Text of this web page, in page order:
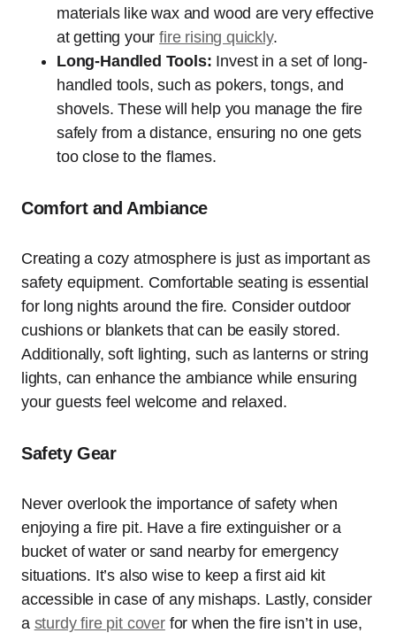
materials like wax and wood are very effective
at getting yourfire rising quickly.
Long-Handled Tools: Invest in a set of long-
handled tools, such as pokers, tongs, and
shovels. These will help you manage the fire
safely from a distance, ensuring no one gets
too close to the flames.
Comfort and Ambiance
Creating a cozy atmosphere is just as important as
safety equipment. Comfortable seating is essential
for long nights around the fire. Consider outdoor
cushions or blankets that can be easily stored.
Additionally, soft lighting, such as lanterns or string
lights, can enhance the ambiance while ensuring
your guests feel welcome and relaxed.
Safety Gear
Never overlook the importance of safety when
enjoying a fire pit. Have a fire extinguisher or a
bucket of water or sand nearby for emergency
situations. It’s also wise to keep a first aid kit
accessible in case of any mishaps. Lastly, consider
a sturdy fire pit coverfor when the fire isn’t in use,